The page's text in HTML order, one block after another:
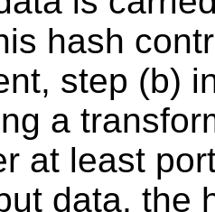
hash
step (b)
a
at least
data, the